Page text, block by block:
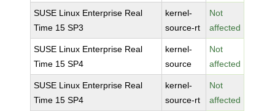
SUSE Linux Enterprise Real
Time 15 SP3
kernel-
source-rt
Not
affected
SUSE Linux Enterprise Real
Time 15 SP4
kernel-
source
Not
affected
SUSE Linux Enterprise Real
Time 15 SP4
kernel-
source-rt
Not
affected